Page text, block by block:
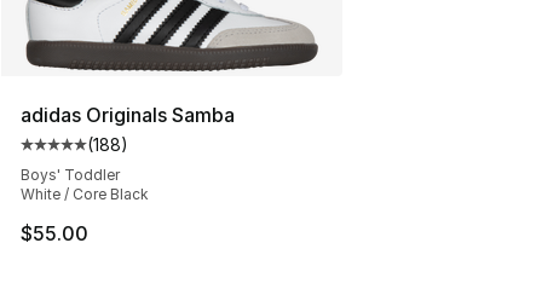
adidas Originals Samba
Average customer rating - [5 out of 5 stars], 188
(188)
Boys' Toddler
White / Core Black
$55.00